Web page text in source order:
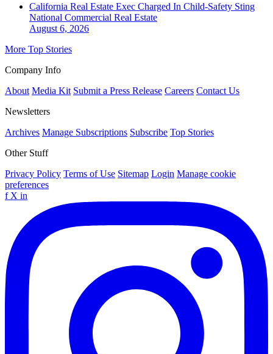
California Real Estate Exec Charged In Child-Safety Sting
National Commercial Real Estate
August 6, 2026
More Top Stories
Company Info
About Media Kit Submit a Press Release Careers Contact Us
Newsletters
Archives Manage Subscriptions Subscribe Top Stories
Other Stuff
Privacy Policy Terms of Use Sitemap Login Manage cookie
preferences
f X in